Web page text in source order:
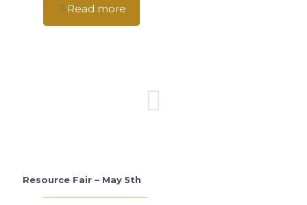
Read more
Resource Fair – May 5th